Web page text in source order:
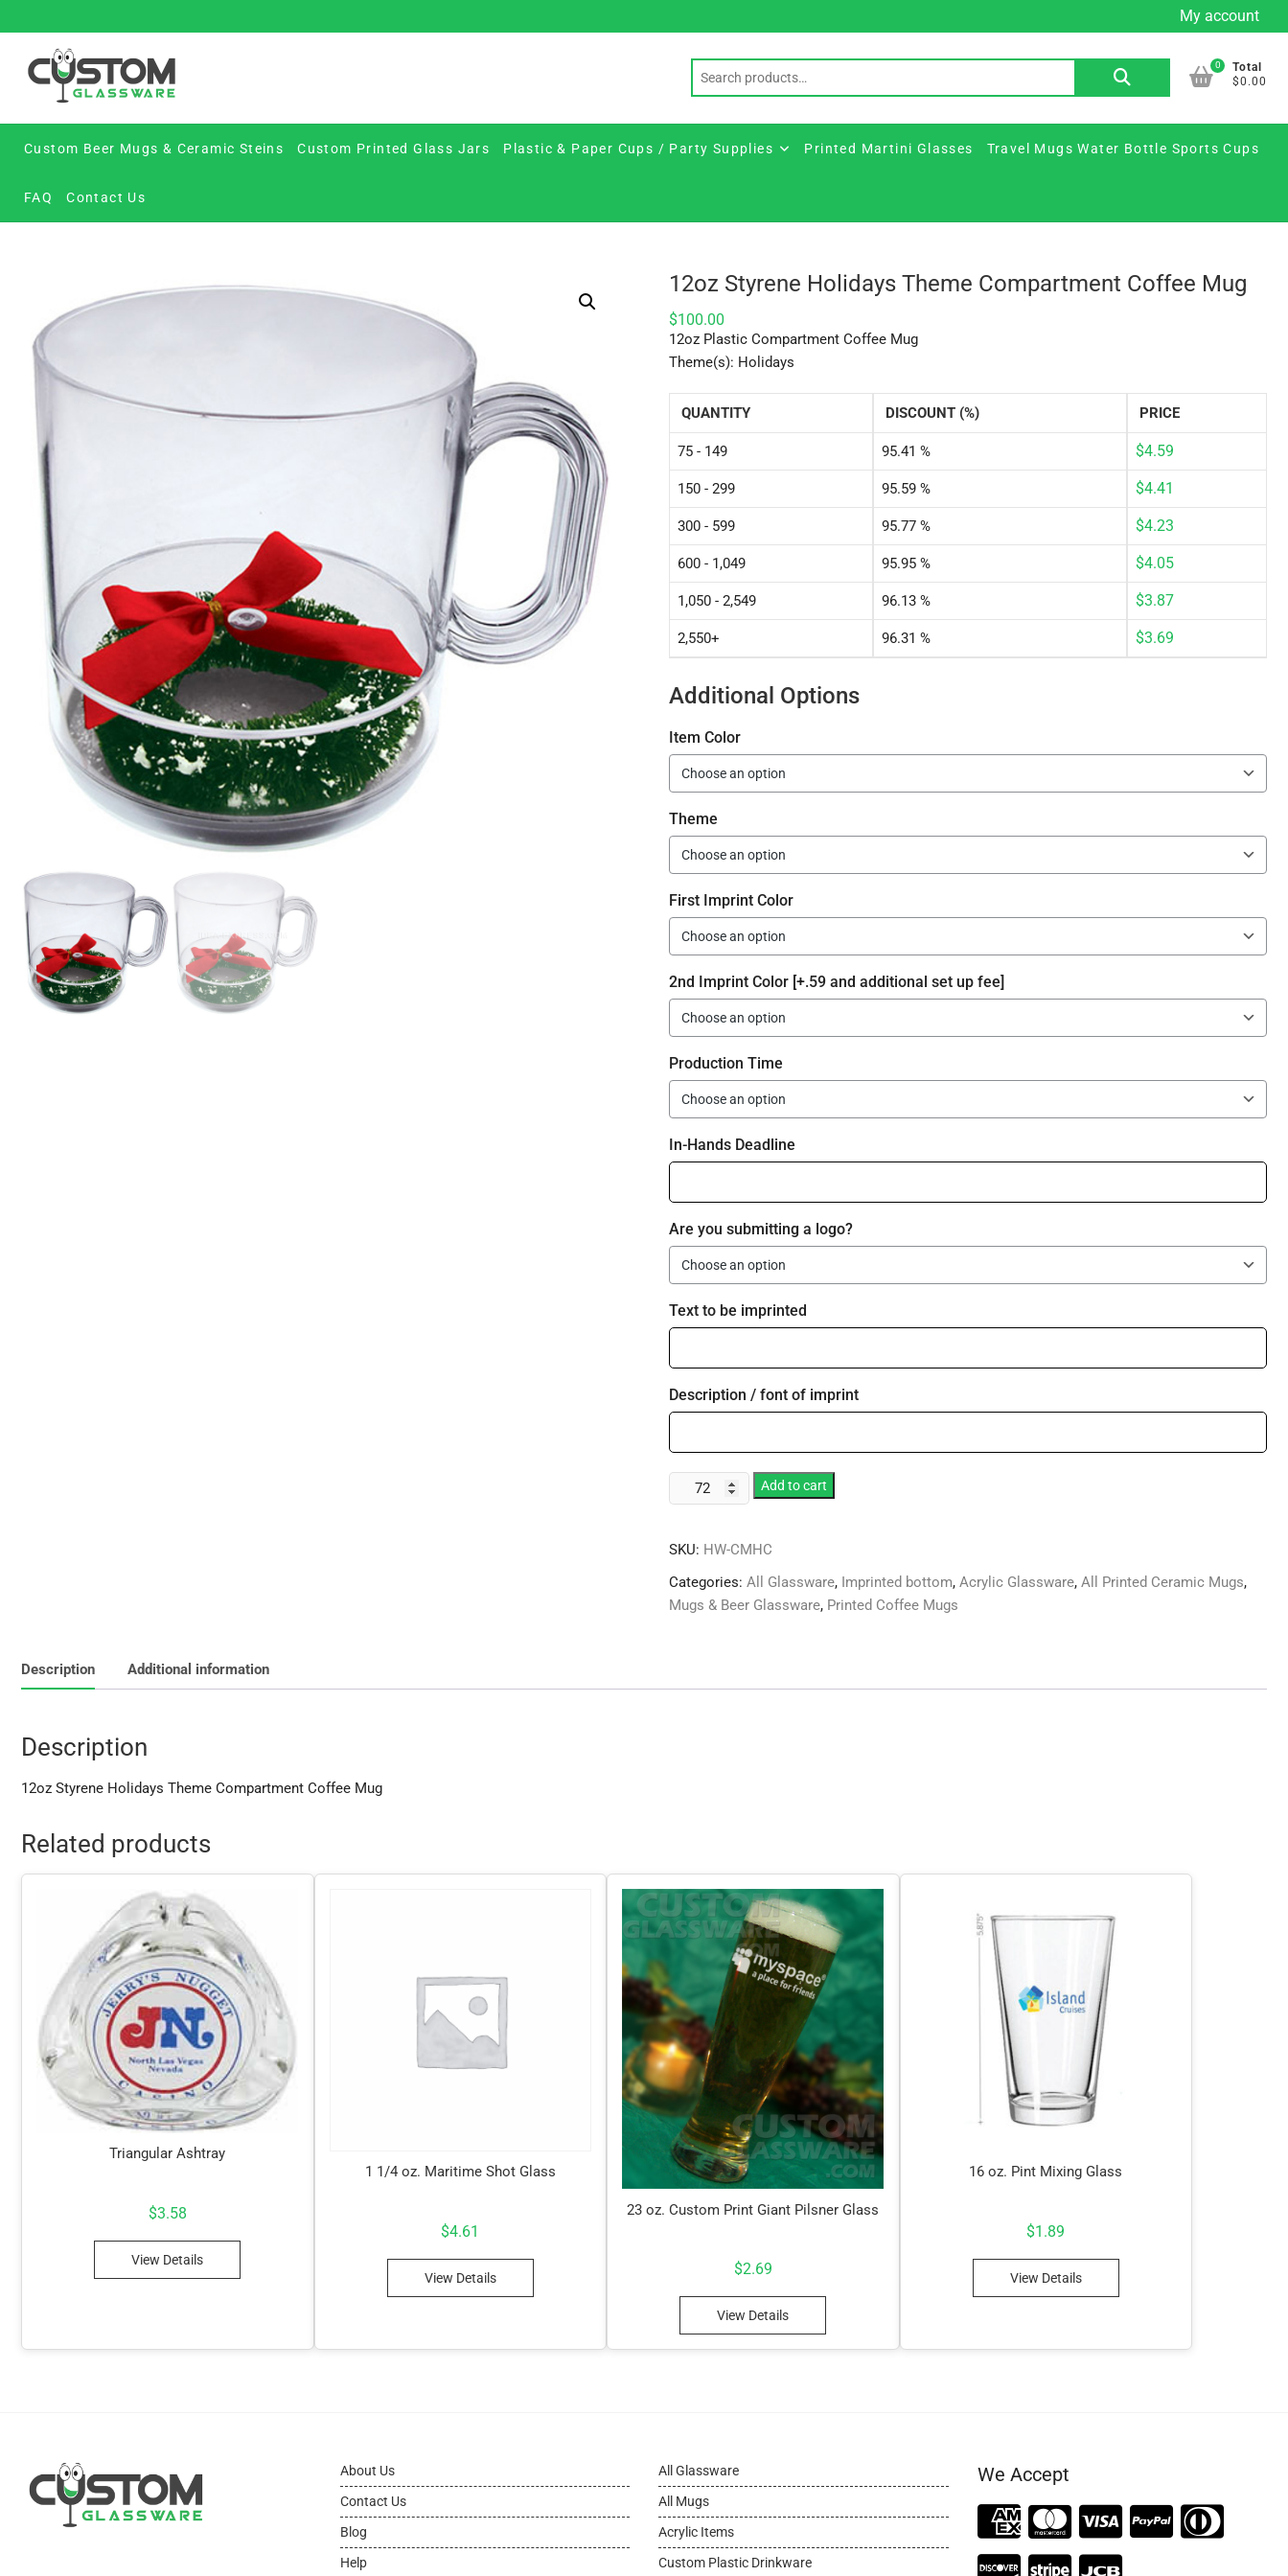
to
content
&
Ceramic
Steins
Jars
Cups
/
Party
Bottle
Sports
Cups
My account
Search
0
Total
$0.00
Custom Beer Mugs & Ceramic Steins Custom Printed Glass Jars Plastic & Paper Cups / Party Supplies Printed Martini Glasses Travel Mugs Water Bottle Sports Cups
FAQ Contact Us
12oz Styrene Holidays Theme Compartment Coffee Mug
$100.00
12oz Plastic Compartment Coffee Mug
Theme(s): Holidays
QUANTITY DISCOUNT (%) PRICE
75 - 149 95.41 % $4.59
150 - 299 95.59 % $4.41
300 - 599 95.77 % $4.23
600 - 1,049 95.95 % $4.05
1,050 - 2,549 96.13 % $3.87
2,550+ 96.31 % $3.69
Additional Options
Item Color
Theme
First Imprint Color
2nd Imprint Color [+.59 and additional set up fee]
Production Time
In-Hands Deadline
Are you submitting a logo?
Text to be imprinted
Description / font of imprint
12oz
Styrene
Theme
Compartment
Coffee
Add to cart
SKU: HW-CMHC
Categories: All Glassware, Imprinted bottom, Acrylic Glassware, All Printed Ceramic Mugs,
Mugs & Beer Glassware, Printed Coffee Mugs
Description Additional information
Description
12oz Styrene Holidays Theme Compartment Coffee Mug
Related products
Triangular Ashtray
$3.58
View Details
1 1/4 oz. Maritime Shot Glass
$4.61
View Details
23 oz. Custom Print Giant Pilsner Glass
$2.69
View Details
16 oz. Pint Mixing Glass
$1.89
View Details
About Us
Contact Us
Blog
Help
All Glassware
All Mugs
Acrylic Items
Custom Plastic Drinkware
We Accept